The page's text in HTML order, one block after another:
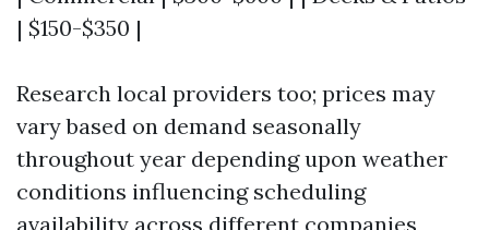
| $150-$350 |
Research local providers too; prices may
vary based on demand seasonally
throughout year depending upon weather
conditions influencing scheduling
availability across different companies